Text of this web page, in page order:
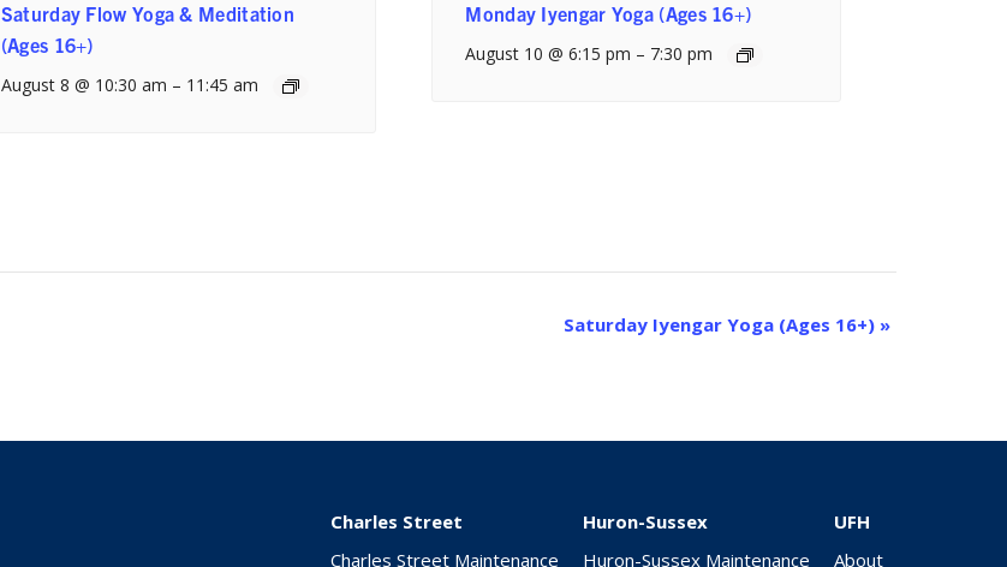
Saturday Flow Yoga & Meditation
(Ages 16+)
August 8 @ 10:30 am – 11:45 am
Monday Iyengar Yoga (Ages 16+)
August 10 @ 6:15 pm – 7:30 pm
Saturday Iyengar Yoga (Ages 16+) »
Charles Street
Charles Street Maintenance
Huron-Sussex
Huron-Sussex Maintenance
UFH
About